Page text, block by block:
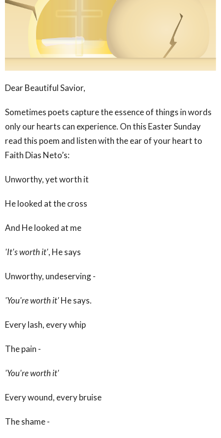
Dear Beautiful Savior,
Sometimes poets capture the essence of things in words
only our hearts can experience. On this Easter Sunday
read this poem and listen with the ear of your heart to
Faith Dias Neto’s:
Unworthy, yet worth it
He looked at the cross
And He looked at me
'It's worth it', He says
Unworthy, undeserving -
'You're worth it'He says.
Every lash, every whip
The pain -
'You're worth it'
Every wound, every bruise
The shame -